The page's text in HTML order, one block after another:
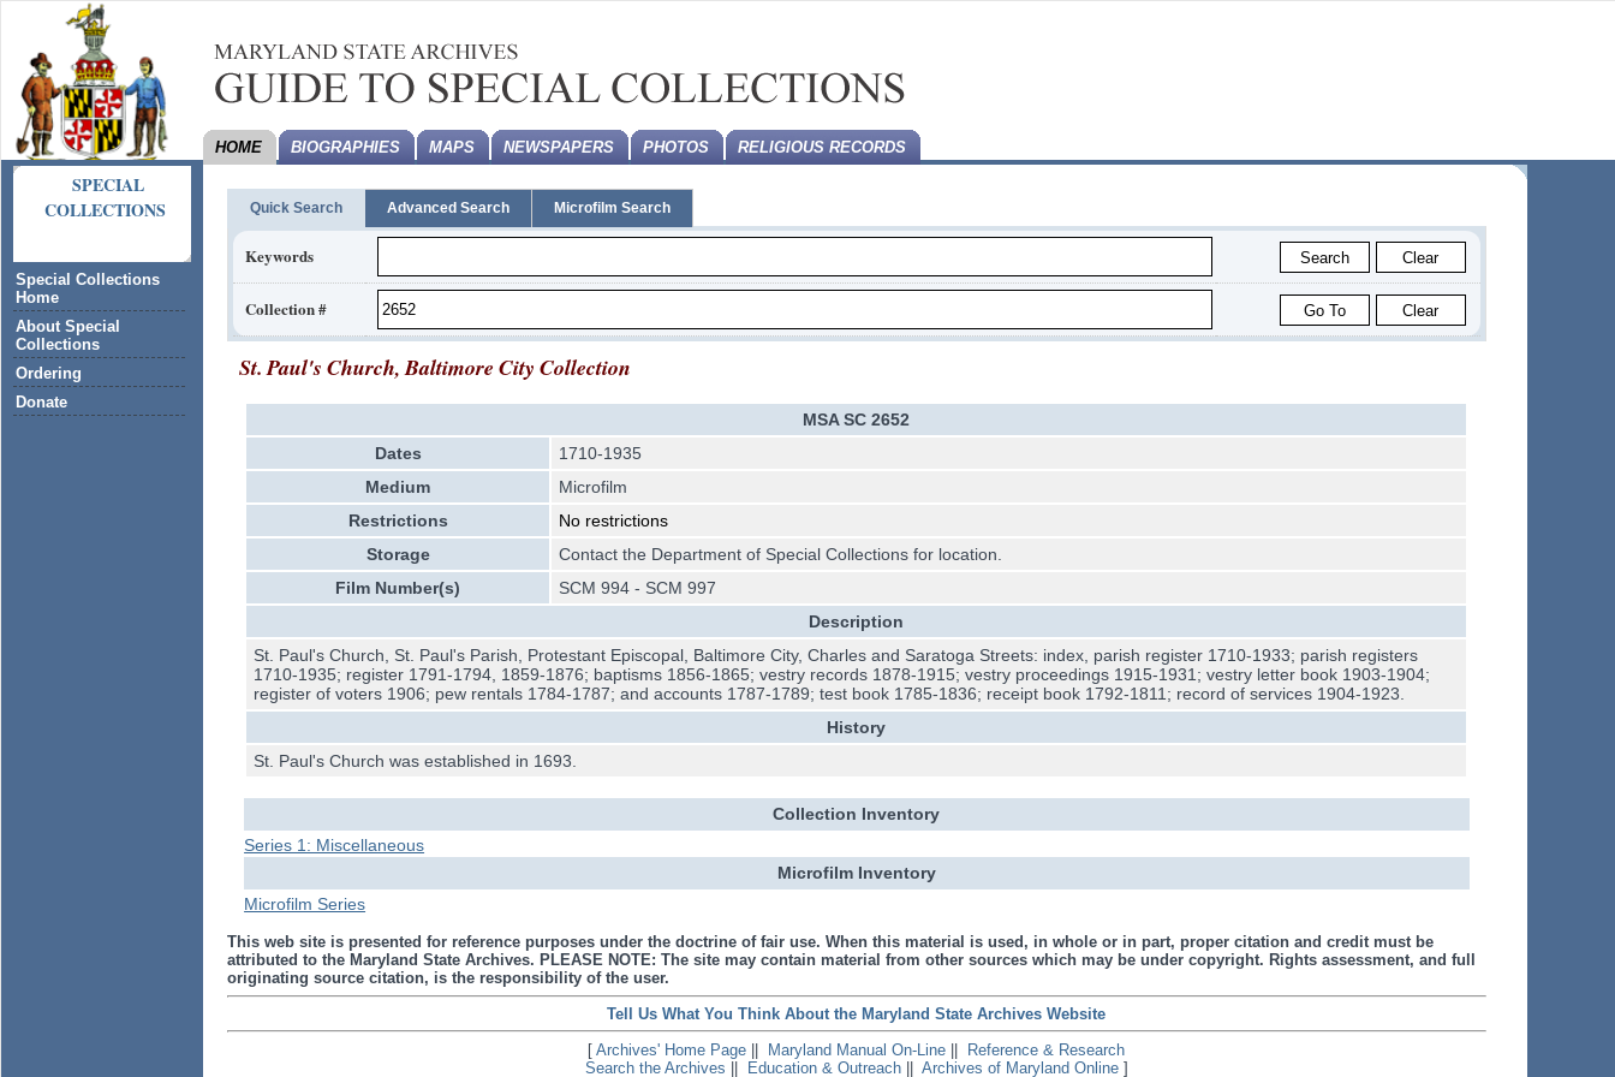
SPECIAL
COLLECTIONS
Special Collections
Home
About Special
Collections
Ordering
Donate
HOME BIOGRAPHIES MAPS NEWSPAPERS PHOTOS RELIGIOUS RECORDS
Quick Search Advanced Search Microfilm Search
Keywords
Collection #
St. Paul's Church, Baltimore City Collection
MSA SC 2652
Dates
1710-1935
Medium
Microfilm
Restrictions
No restrictions
Storage
Contact the Department of Special Collections for location.
Film Number(s)
SCM 994 - SCM 997
Description
St. Paul's Church, St. Paul's Parish, Protestant Episcopal, Baltimore City, Charles and Saratoga Streets: index, parish register 1710-1933; parish registers
1710-1935; register 1791-1794, 1859-1876; baptisms 1856-1865; vestry records 1878-1915; vestry proceedings 1915-1931; vestry letter book 1903-1904;
register of voters 1906; pew rentals 1784-1787; and accounts 1787-1789; test book 1785-1836; receipt book 1792-1811; record of services 1904-1923.
History
St. Paul's Church was established in 1693.
Collection Inventory
Series 1: Miscellaneous
Microfilm Inventory
Microfilm Series
This web site is presented for reference purposes under the doctrine of fair use. When this material is used, in whole or in part, proper citation and credit must be
attributed to the Maryland State Archives. PLEASE NOTE: The site may contain material from other sources which may be under copyright. Rights assessment, and full
originating source citation, is the responsibility of the user.
Tell Us What You Think About the Maryland State Archives Website
[Archives' Home Page || Maryland Manual On-Line || Reference & Research
Search the Archives || Education & Outreach|| Archives of Maryland Online]